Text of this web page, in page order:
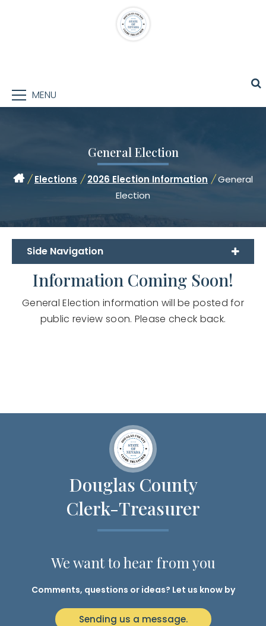
MENU
General Election
/ Elections / 2026 Election Information / General
Election
Side Navigation
Information Coming Soon!
General Election information will be posted for
public review soon. Please check back.
Douglas County
Clerk-Treasurer
We want to hear from you
Comments, questions or ideas? Let us know by
Sending us a message.